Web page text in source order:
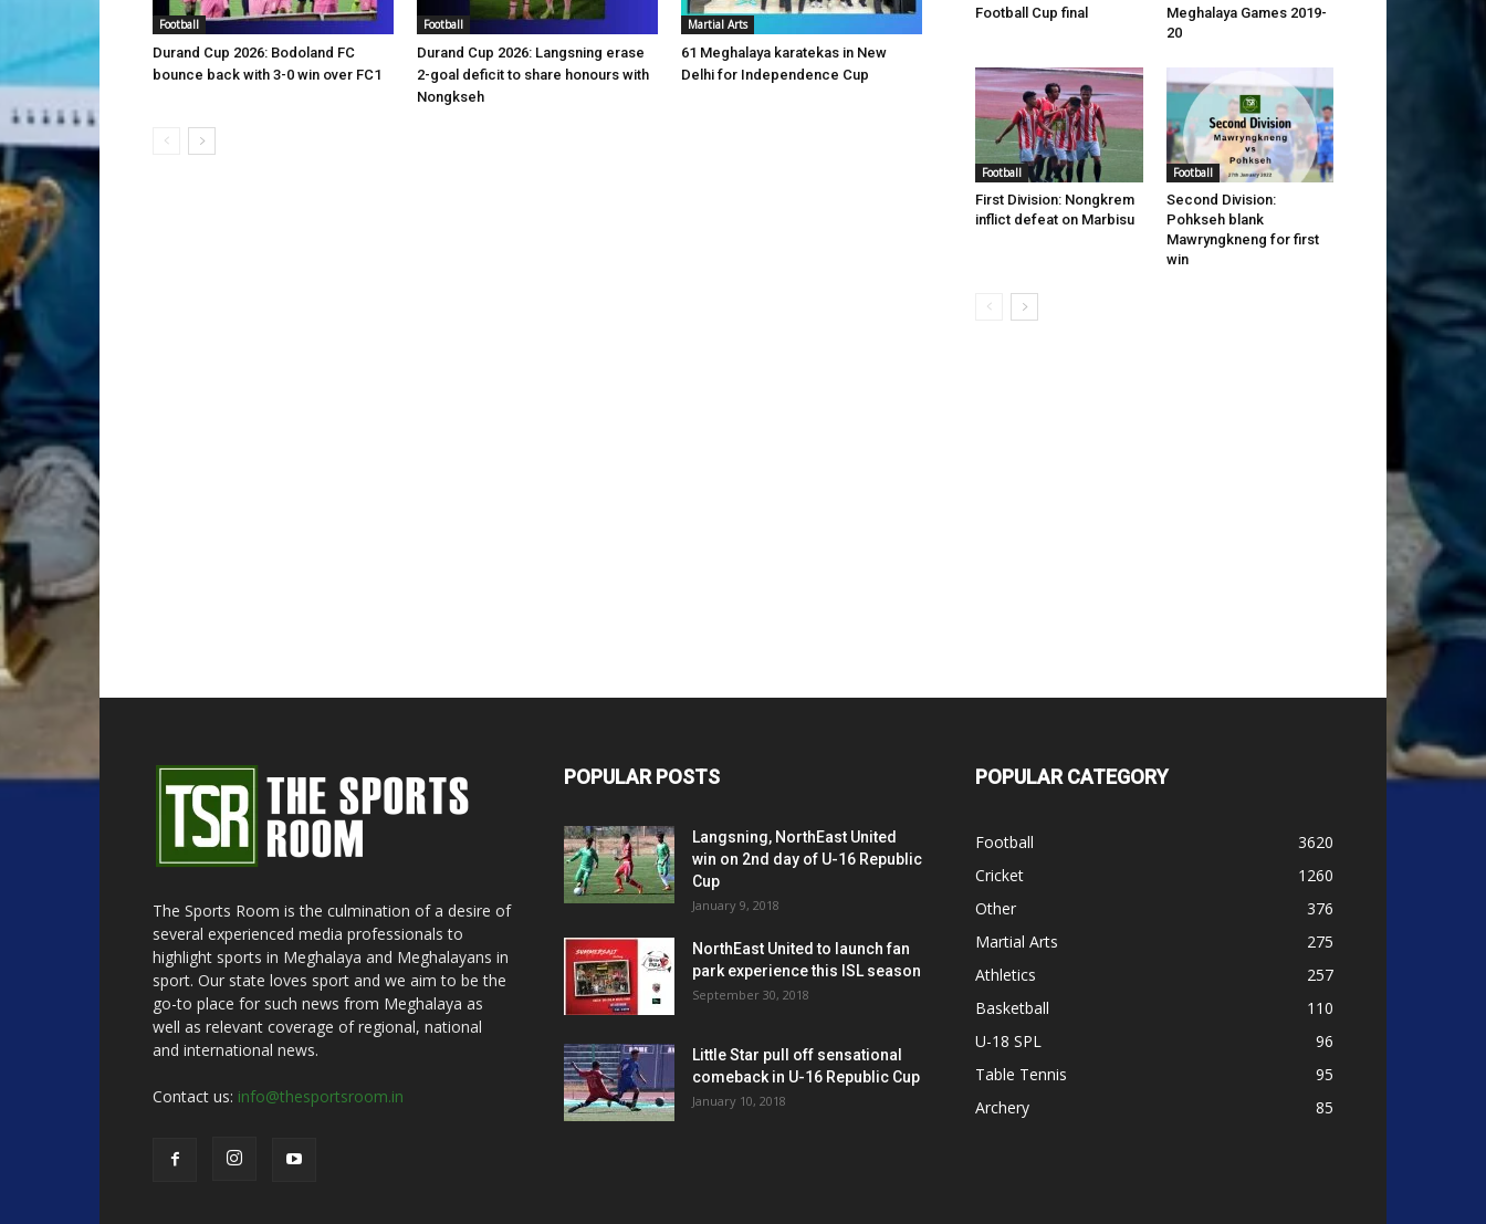
Football
Durand Cup 2026: Bodoland FC
bounce back with 3-0 win over FC1
Football
Durand Cup 2026: Langsning erase
2-goal deficit to share honours with
Nongkseh
Martial Arts
61 Meghalaya karatekas in New
Delhi for Independence Cup
Football Cup final
Meghalaya Games 2019-
20
Football
First Division: Nongkrem
inflict defeat on Marbisu
Football
Second Division:
Pohkseh blank
Mawryngkneng for first
win
The Sports Room is the culmination of a desire of
several experienced media professionals to
highlight sports in Meghalaya and Meghalayans in
sport. Our state loves sport and we aim to be the
go-to place for such news from Meghalaya as
well as relevant coverage of regional, national
and international news.
Contact us: info@thesportsroom.in
POPULAR POSTS
Langsning, NorthEast United
win on 2nd day of U-16 Republic
Cup
January 9, 2018
NorthEast United to launch fan
park experience this ISL season
September 30, 2018
Little Star pull off sensational
comeback in U-16 Republic Cup
January 10, 2018
POPULAR CATEGORY
Football
3620
Cricket
1260
Other
376
Martial Arts
275
Athletics
257
Basketball
110
U-18 SPL
96
Table Tennis
95
Archery
85